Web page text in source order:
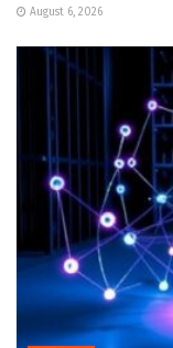
August 6, 2026